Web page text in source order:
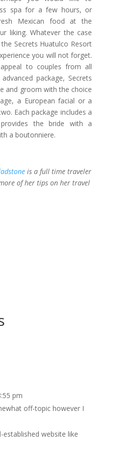
spa for a few hours, or
Mexican food at the
liking. Whatever the case
Secrets Huatulco Resort
you will not forget.
to couples from all
package, Secrets
and groom with the choice
a European facial or a
Each package includes a
the bride with a
a boutonniere.
is a full time traveler
of her tips on her travel
pm
off-topic however I
established website like